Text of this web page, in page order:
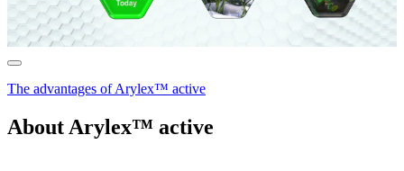
The advantages of Arylex™ active
About Arylex™ active